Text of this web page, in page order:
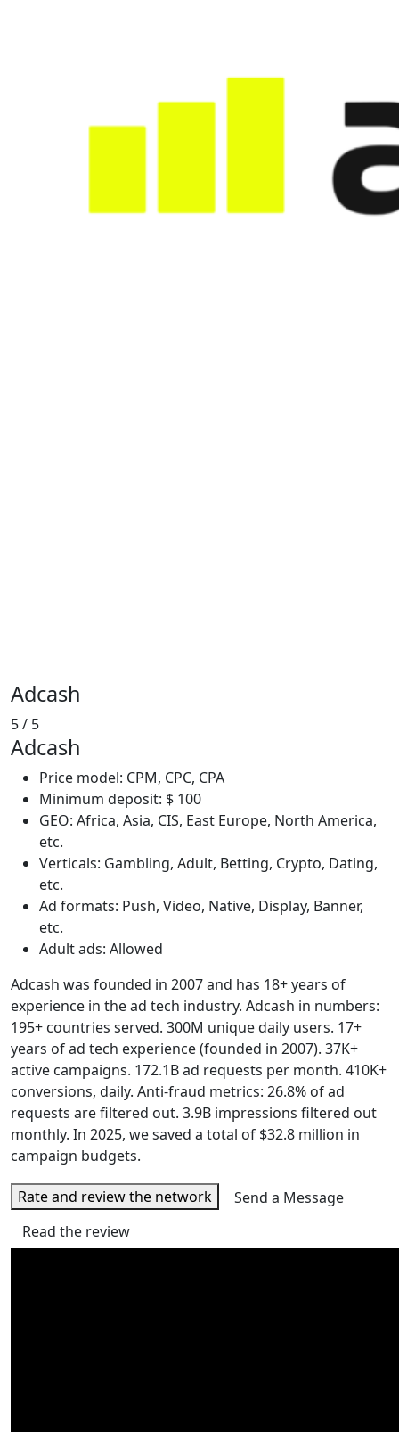
Adcash
5/ 5
Adcash
Price model: CPM, CPC, CPA
Minimum deposit: $ 100
GEO: Africa, Asia, CIS, East Europe, North America,
etc.
Verticals: Gambling, Adult, Betting, Crypto, Dating,
etc.
Ad formats: Push, Video, Native, Display, Banner,
etc.
Adult ads: Allowed
Adcash was founded in 2007 and has 18+ years of
experience in the ad tech industry. Adcash in numbers:
195+ countries served. 300M unique daily users. 17+
years of ad tech experience (founded in 2007). 37K+
active campaigns. 172.1B ad requests per month. 410K+
conversions, daily. Anti-fraud metrics: 26.8% of ad
requests are filtered out. 3.9B impressions filtered out
monthly. In 2025, we saved a total of $32.8 million in
campaign budgets.
Rate and review the network
Send a Message
Read the review